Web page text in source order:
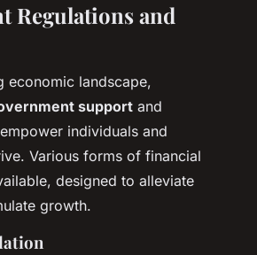
Regulations and
economic landscape,
support and
individuals and
Various forms of financial
designed to alleviate
growth.